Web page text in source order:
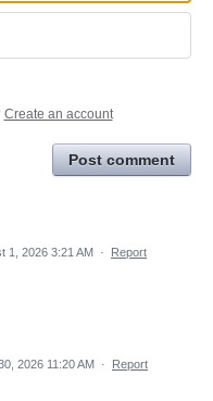
Create an account
Post comment
1, 2026 3:21 AM · Report
2026 11:20 AM · Report